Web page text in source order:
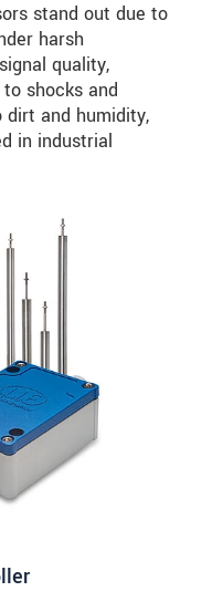
stand out due to
harsh
quality,
shocks and
and humidity,
in industrial